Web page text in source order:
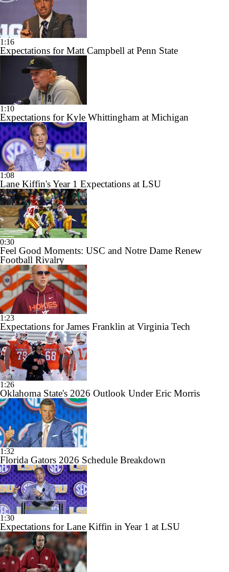
1:16
Expectations for Matt Campbell at Penn State
1:10
Expectations for Kyle Whittingham at Michigan
1:08
Lane Kiffin's Year 1 Expectations at LSU
0:30
Feel Good Moments: USC and Notre Dame Renew
Football Rivalry
1:23
Expectations for James Franklin at Virginia Tech
1:26
Oklahoma State's 2026 Outlook Under Eric Morris
1:32
Florida Gators 2026 Schedule Breakdown
1:30
Expectations for Lane Kiffin in Year 1 at LSU